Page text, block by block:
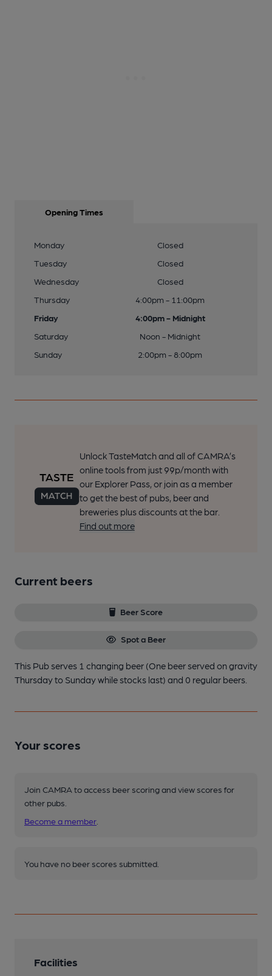
Opening Times
Monday
Closed
Tuesday
Closed
Wednesday
Closed
Thursday
4:00pm - 11:00pm
Friday
4:00pm - Midnight
Saturday
Noon - Midnight
Sunday
2:00pm - 8:00pm
Unlock TasteMatch and all of CAMRA’s
online tools from just 99p/month with
our Explorer Pass, or join as a member
to get the best of pubs, beer and
breweries plus discounts at the bar.
Find out more
Current beers
Beer Score
Spot a Beer
This Pub serves 1 changing beer (One beer served on gravity
Thursday to Sunday while stocks last) and 0 regular beers.
Your scores
Join CAMRA to access beer scoring and view scores for
other pubs.
Become a member
You have no beer scores submitted.
Facilities